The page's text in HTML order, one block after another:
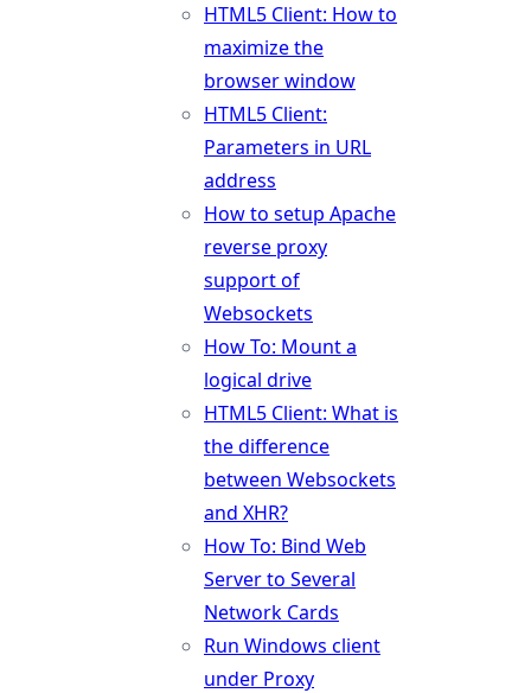
HTML5 Client: How to
maximize the
browser window
HTML5 Client:
Parameters in URL
address
How to setup Apache
reverse proxy
support of
Websockets
How To: Mount a
logical drive
HTML5 Client: What is
the difference
between Websockets
and XHR?
How To: Bind Web
Server to Several
Network Cards
Run Windows client
under Proxy